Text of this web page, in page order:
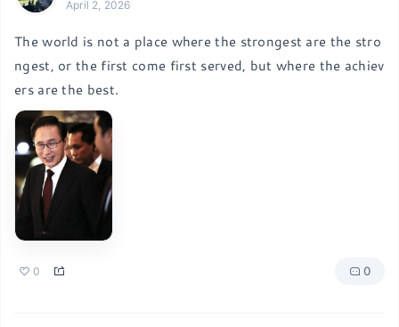
April 2, 2026
The world is not a place where the strongest are the stro
ngest, or the first come first served, but where the achiev
ers are the best.
0 0